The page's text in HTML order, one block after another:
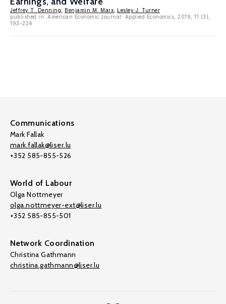
Jeffrey T. Denning Benjamin M. Marx
Lesley J. Turner
published in: American Economic Journal: Applied Economics, 2019, 11 (3),
193-224
Communications
Mark Fallak
mark.fallak@liser.lu
+352 585-855-526
World of Labour
Olga Nottmeyer
olga.nottmeyer-ext@liser.lu
+352 585-855-501
Network Coordination
Christina Gathmann
christina.gathmann@liser.lu